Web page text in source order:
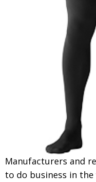
Life after
Animal
REI Update
An
culture:
Dream Team
Myth and
CREATIVE Painful
NPO Cyclists
PUBLICITY Uniquely
Manufacturers and
to do business in